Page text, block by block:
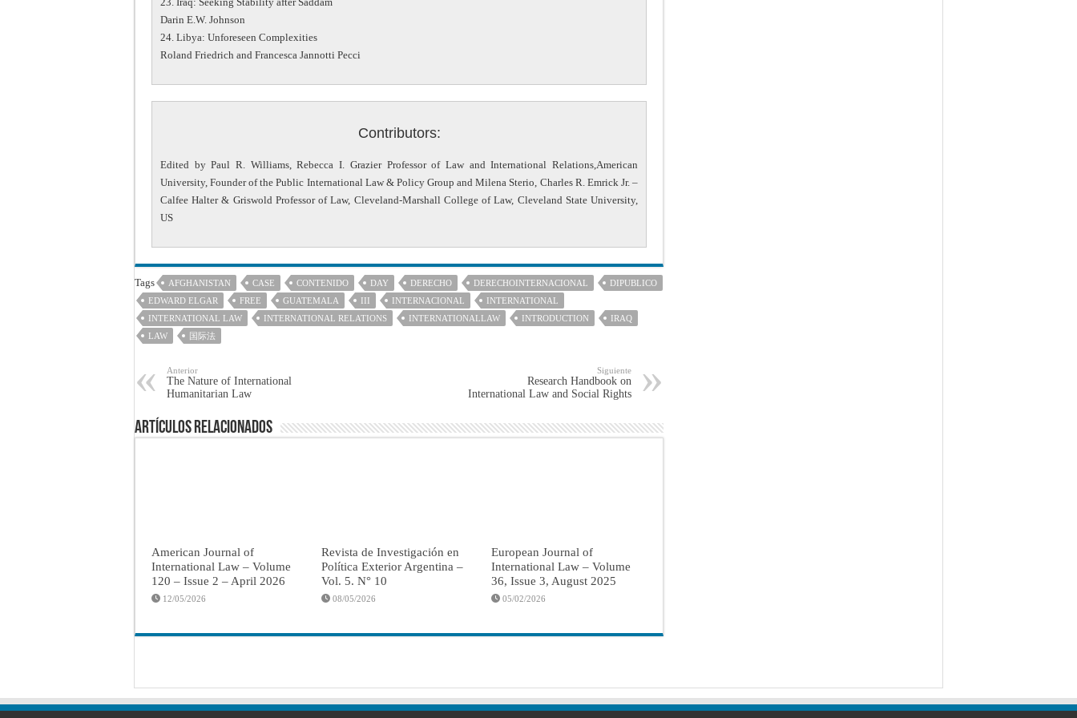
Darin E.W. Johnson
24. Libya: Unforeseen Complexities
Roland Friedrich and Francesca Jannotti Pecci
Contributors:
Edited by Paul R. Williams, Rebecca I. Grazier Professor of Law and International Relations,American
University, Founder of the Public International Law & Policy Group and Milena Sterio, Charles R. Emrick Jr. –
Calfee Halter & Griswold Professor of Law, Cleveland-Marshall College of Law, Cleveland State University,
US
Tags AFGHANISTAN CASE CONTENIDO DAY DERECHO DERECHOINTERNACIONAL
DIPUBLICO
EDWARD ELGAR
FREE GUATEMALA III INTERNACIONAL
INTERNATIONAL
INTERNATIONAL LAW
INTERNATIONAL RELATIONS INTERNATIONALLAW INTRODUCTION
IRAQ
LAW
国际法
Anterior
The Nature of International
Humanitarian Law
Siguiente
Research Handbook on
International Law and Social Rights
Artículos Relacionados
American Journal of
International Law – Volume
120 – Issue 2 – April 2026
12/05/2026
Revista de Investigación en
Política Exterior Argentina –
Vol. 5. N° 10
08/05/2026
European Journal of
International Law – Volume
36, Issue 3, August 2025
05/02/2026